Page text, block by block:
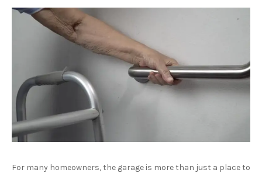
For many homeowners, the garage is more than just a place to